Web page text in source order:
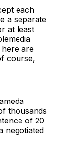
each
a separate
at least
are
course,
thousands
of 20
negotiated